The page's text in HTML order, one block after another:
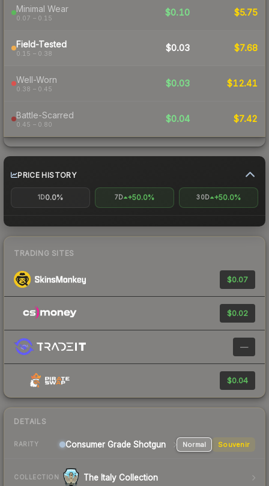
Minimal Wear
0.07 – 0.15
$0.10 $5.75
Field-Tested
0.15 – 0.38
$0.03 $7.68
Well-Worn
0.38 – 0.45
$0.03 $12.41
Battle-Scarred
0.45 – 0.80
$0.04 $7.42
PRICE HISTORY
1D0.0% 7D +50.0% 30D +50.0%
TRADING SITES
$0.07
$0.02
—
$0.04
DETAILS
RARITY Consumer Grade Shotgun Normal Souvenir
COLLECTION The Italy Collection